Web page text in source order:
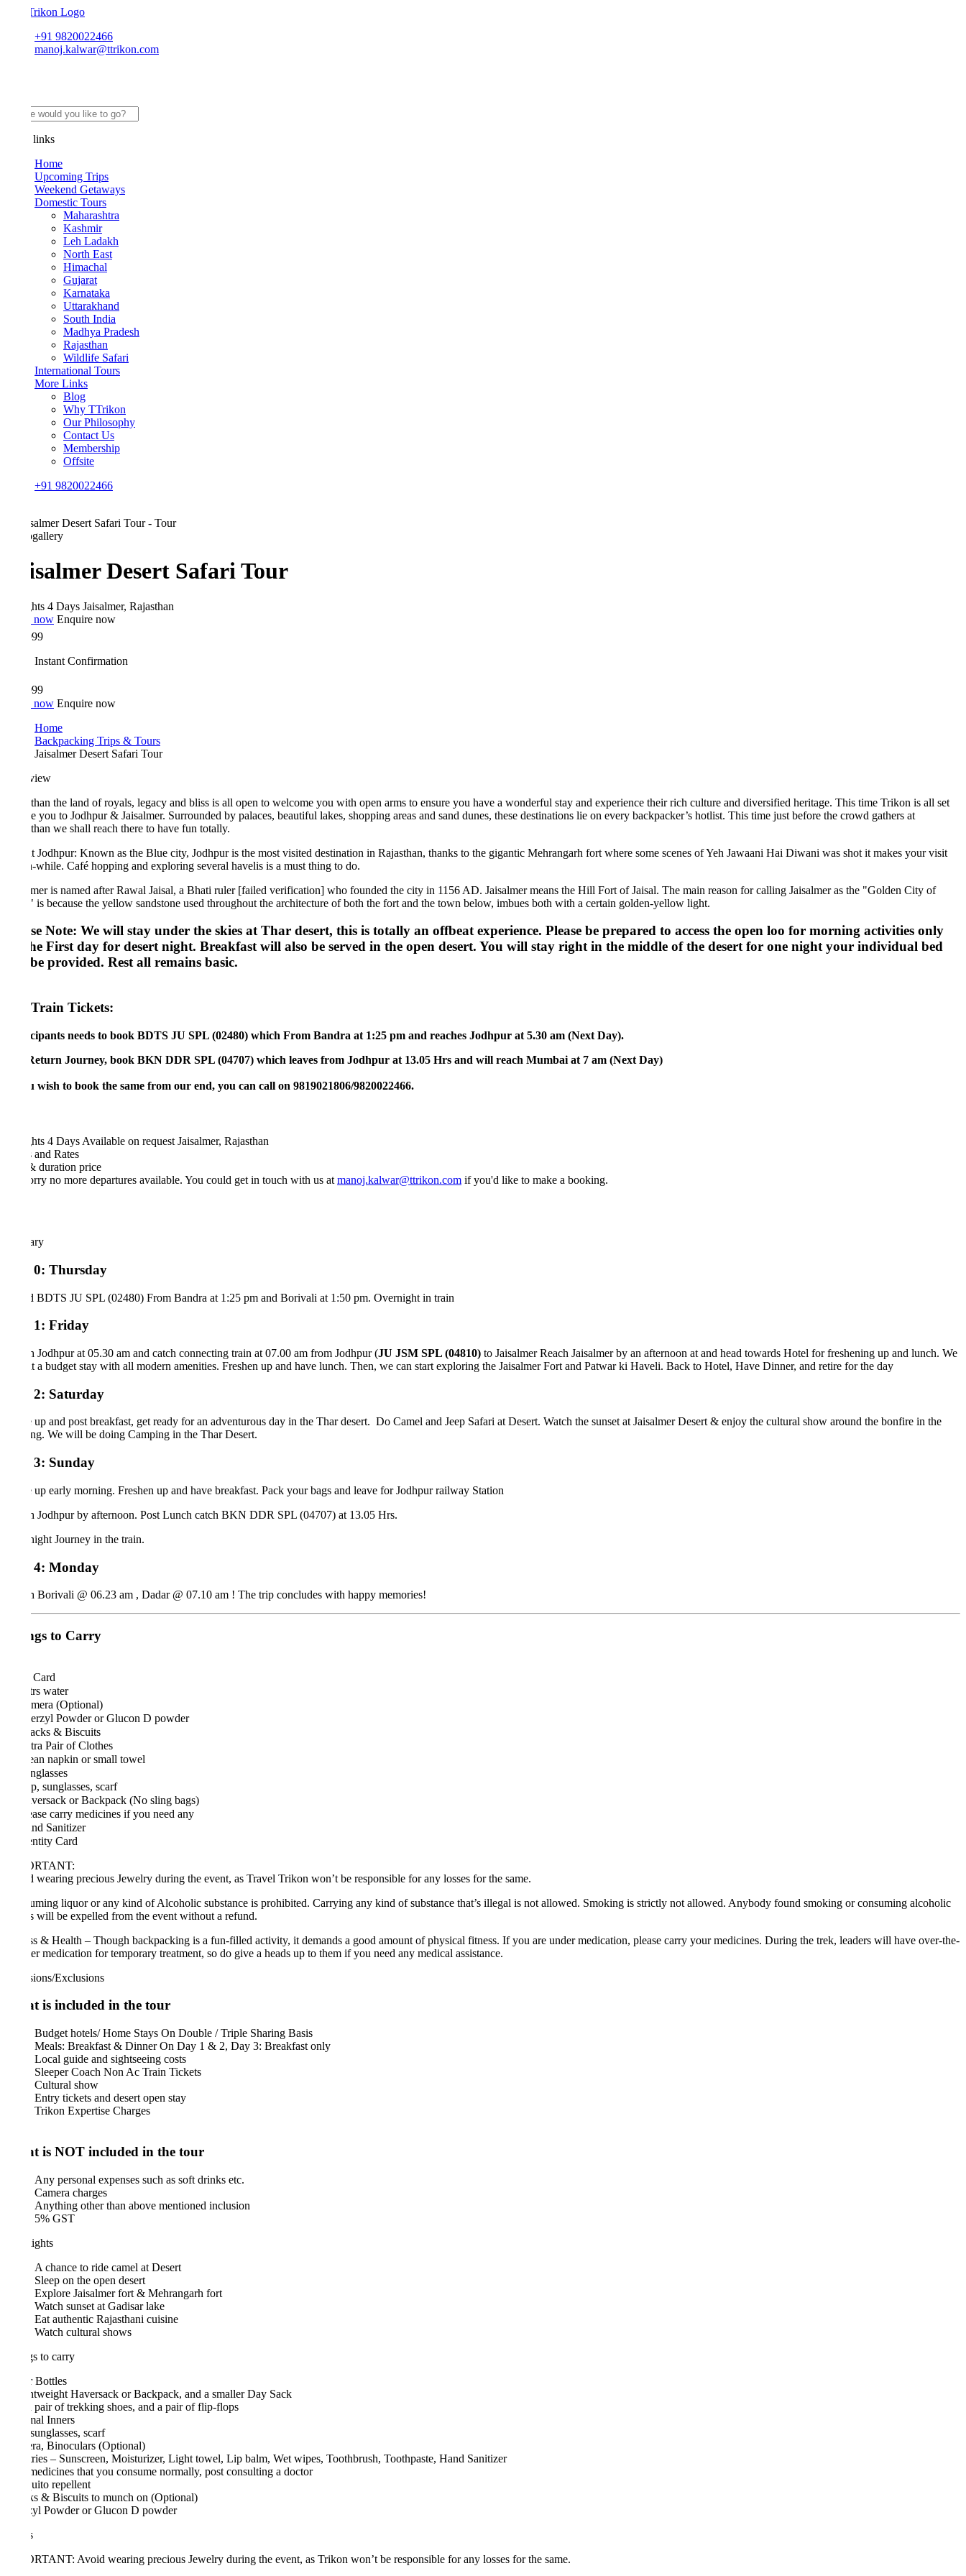
+91 9820022466
manoj.kalwar@ttrikon.com
Upcoming Trips
Weekend Getaways
Domestic Tours
Maharashtra
Kashmir
Leh Ladakh
North East
Himachal
Gujarat
Karnataka
Uttarakhand
South India
Madhya Pradesh
Rajasthan
Wildlife Safari
International Tours
More Links
Blog
Why TTrikon
Our Philosophy
Contact Us
Membership
Offsite
+91 9820022466
Desert Safari Tour
4 Days Jaisalmer, Rajasthan
Enquire now
Instant Confirmation
Enquire now
Backpacking Trips & Tours
Jaisalmer Desert Safari Tour
the land of royals, legacy and bliss is all open to welcome you with open arms to ensure you have a wonderful stay and experience their rich culture and diversified heritage. This time Trikon is all set
you to Jodhpur & Jaisalmer. Surrounded by palaces, beautiful lakes, shopping areas and sand dunes, these destinations lie on every backpacker’s hotlist. This time just before the crowd gathers at
we shall reach there to have fun totally.
Jodhpur: Known as the Blue city, Jodhpur is the most visited destination in Rajasthan, thanks to the gigantic Mehrangarh fort where some scenes of Yeh Jawaani Hai Diwani was shot it makes your visit
while. Café hopping and exploring several havelis is a must thing to do.
is named after Rawal Jaisal, a Bhati ruler [failed verification] who founded the city in 1156 AD. Jaisalmer means the Hill Fort of Jaisal. The main reason for calling Jaisalmer as the "Golden City of
is because the yellow sandstone used throughout the architecture of both the fort and the town below, imbues both with a certain golden-yellow light.
Note: We will stay under the skies at Thar desert, this is totally an offbeat experience. Please be prepared to access the open loo for morning activities only
First day for desert night. Breakfast will also be served in the open desert. You will stay right in the middle of the desert for one night your individual bed
provided. Rest all remains basic.
Tickets:
needs to book BDTS JU SPL (02480) which From Bandra at 1:25 pm and reaches Jodhpur at 5.30 am (Next Day).
Journey, book BKN DDR SPL (04707) which leaves from Jodhpur at 13.05 Hrs and will reach Mumbai at 7 am (Next Day)
wish to book the same from our end, you can call on 9819021806/9820022466.
4 DaysAvailable on request Jaisalmer, Rajasthan
and Rates
durationprice
no more departures available. You could get in touch with us atmanoj.kalwar@ttrikon.comif you'd like to make a booking.
0: Thursday
BDTS JU SPL (02480) From Bandra at 1:25 pm and Borivali at 1:50 pm. Overnight in train
1: Friday
Jodhpur at 05.30 am and catch connecting train at 07.00 am from Jodhpur (JU JSM SPL (04810)to Jaisalmer Reach Jaisalmer by an afternoon at and head towards Hotel for freshening up and lunch. We
a budget stay with all modern amenities. Freshen up and have lunch. Then, we can start exploring the Jaisalmer Fort and Patwar ki Haveli. Back to Hotel, Have Dinner, and retire for the day
2: Saturday
up and post breakfast, get ready for an adventurous day in the Thar desert. Do Camel and Jeep Safari at Desert. Watch the sunset at Jaisalmer Desert & enjoy the cultural show around the bonfire in the
We will be doing Camping in the Thar Desert.
Sunday
up early morning. Freshen up and have breakfast. Pack your bags and leave for Jodhpur railway Station
Jodhpur by afternoon. Post Lunch catch BKN DDR SPL (04707) at 13.05 Hrs.
Journey in the train.
4: Monday
Borivali @ 06.23 am , Dadar @ 07.10 am ! The trip concludes with happy memories!
to Carry
water
(Optional)
Powder or Glucon D powder
& Biscuits
Pair of Clothes
napkin or small towel
sunglasses, scarf
or Backpack (No sling bags)
carry medicines if you need any
Sanitizer
Card
wearing precious Jewelry during the event, as Travel Trikon won’t be responsible for any losses for the same.
liquor or any kind of Alcoholic substance is prohibited. Carrying any kind of substance that’s illegal is not allowed. Smoking is strictly not allowed. Anybody found smoking or consuming alcoholic
will be expelled from the event without a refund.
& Health – Though backpacking is a fun-filled activity, it demands a good amount of physical fitness. If you are under medication, please carry your medicines. During the trek, leaders will have over-the-
medication for temporary treatment, so do give a heads up to them if you need any medical assistance.
Exclusions
is included in the tour
Budget hotels/ Home Stays On Double / Triple Sharing Basis
Meals: Breakfast & Dinner On Day 1 & 2, Day 3: Breakfast only
Local guide and sightseeing costs
Sleeper Coach Non Ac Train Tickets
Cultural show
Entry tickets and desert open stay
Trikon Expertise Charges
is NOT included in the tour
Any personal expenses such as soft drinks etc.
Camera charges
Anything other than above mentioned inclusion
5% GST
A chance to ride camel at Desert
Sleep on the open desert
Explore Jaisalmer fort & Mehrangarh fort
Watch sunset at Gadisar lake
Eat authentic Rajasthani cuisine
Watch cultural shows
to carry
Bottles
Haversack or Backpack, and a smaller Day Sack
pair of trekking shoes, and a pair of flip-flops
Inners
scarf
Binoculars (Optional)
– Sunscreen, Moisturizer, Light towel, Lip balm, Wet wipes, Toothbrush, Toothpaste, Hand Sanitizer
that you consume normally, post consulting a doctor
repellent
& Biscuits to munch on (Optional)
Powder or Glucon D powder
Avoid wearing precious Jewelry during the event, as Trikon won’t be responsible for any losses for the same.